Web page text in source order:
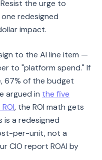
the urge to
redesigned
impact.
to the AI line item —
to "platform spend." If
67% of the budget
argued in the five
, the ROI math gets
is a redesigned
per-unit, not a
CIO report ROAI by